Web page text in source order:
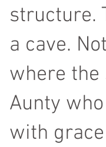
structure.
a cave.
where the
Aunty
with